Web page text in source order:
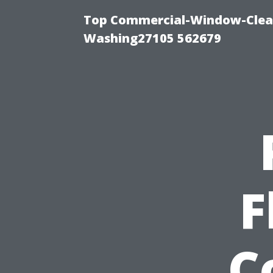
Top Commercial-Window-
Washing27105 562679